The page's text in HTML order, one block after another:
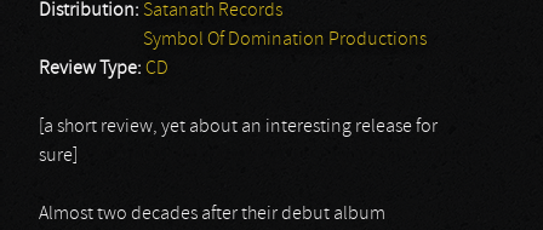
Distribution: Satanath Records
Symbol Of Domination Productions
Review Type: CD
[a short review, yet about an interesting release for
sure]
Almost two decades after their debut album